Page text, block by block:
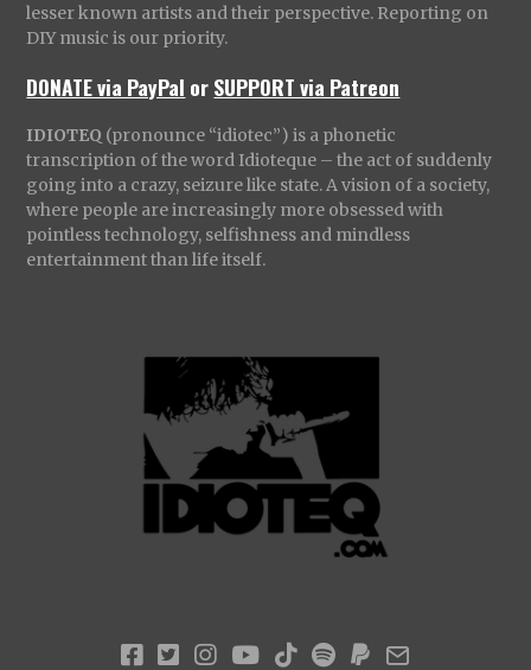
lesser known artists and their perspective. Reporting on
DIY music is our priority.
DONATE via PayPal orSUPPORT via Patreon
IDIOTEQ (pronounce “idiotec”) is a phonetic
transcription of the word Idioteque – the act of suddenly
going into a crazy, seizure like state. A vision of a society,
where people are increasingly more obsessed with
pointless technology, selfishness and mindless
entertainment than life itself.